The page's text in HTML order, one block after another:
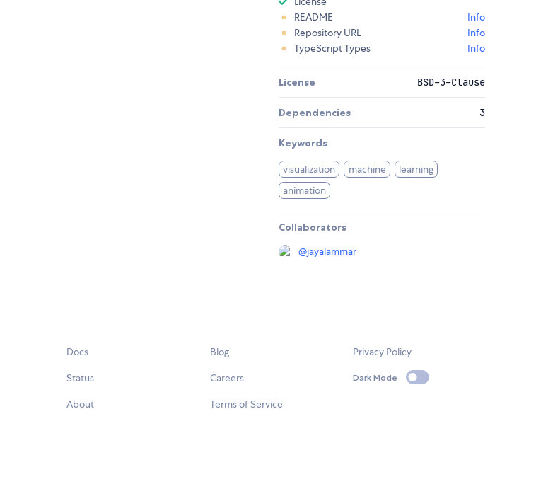
README
Info
Repository URL
Info
TypeScript Types
Info
License BSD-3-Clause
Dependencies 3
Keywords
visualization machine
learning
animation
Collaborators
@jayalammar
Docs
Status
About
Blog
Careers
Terms of Service
Privacy Policy
Dark Mode